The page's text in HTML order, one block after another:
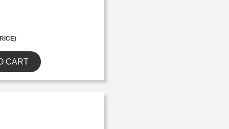
CART